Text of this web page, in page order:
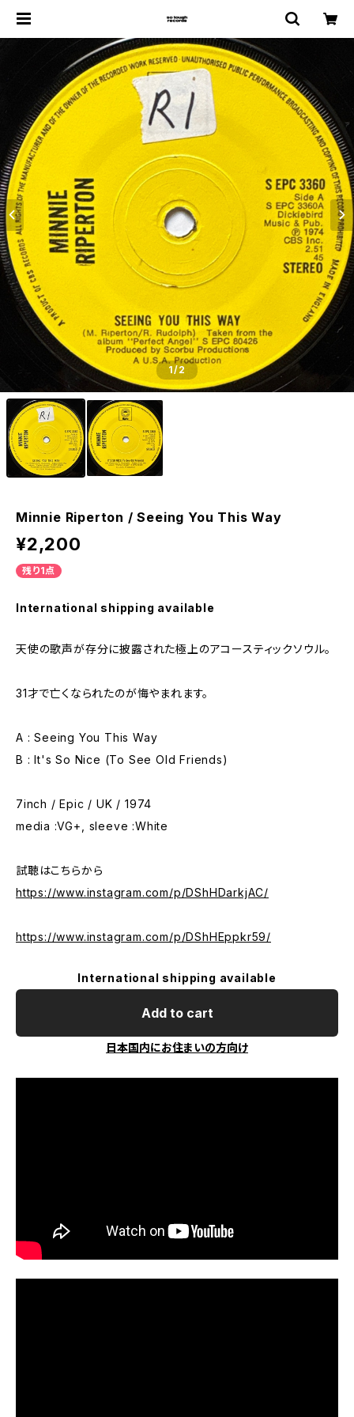
1/2
Minnie Riperton / Seeing You This Way
¥2,200
残り1点
International shipping available
天使の歌声が存分に披露された極上のアコースティックソウル。
31才で亡くなられたのが悔やまれます。
A : Seeing You This Way
B : It's So Nice (To See Old Friends)
7inch / Epic / UK / 1974
media :VG+, sleeve :White
試聴はこちらから
https://www.instagram.com/p/DShHDarkjAC/
https://www.instagram.com/p/DShHEppkr59/
International shipping available
Add to cart
日本国内にお住まいの方向け